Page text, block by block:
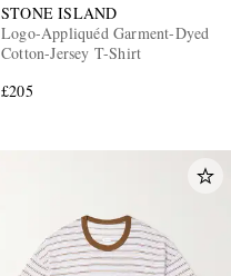
STONE ISLAND
Logo-Appliquéd Garment-Dyed
Cotton-Jersey T-Shirt
£205